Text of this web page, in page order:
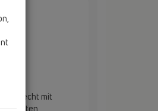
senkrecht mit
enthalten.